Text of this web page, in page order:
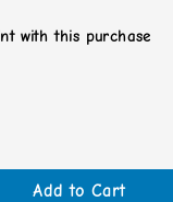
with this purchase
Add to Cart